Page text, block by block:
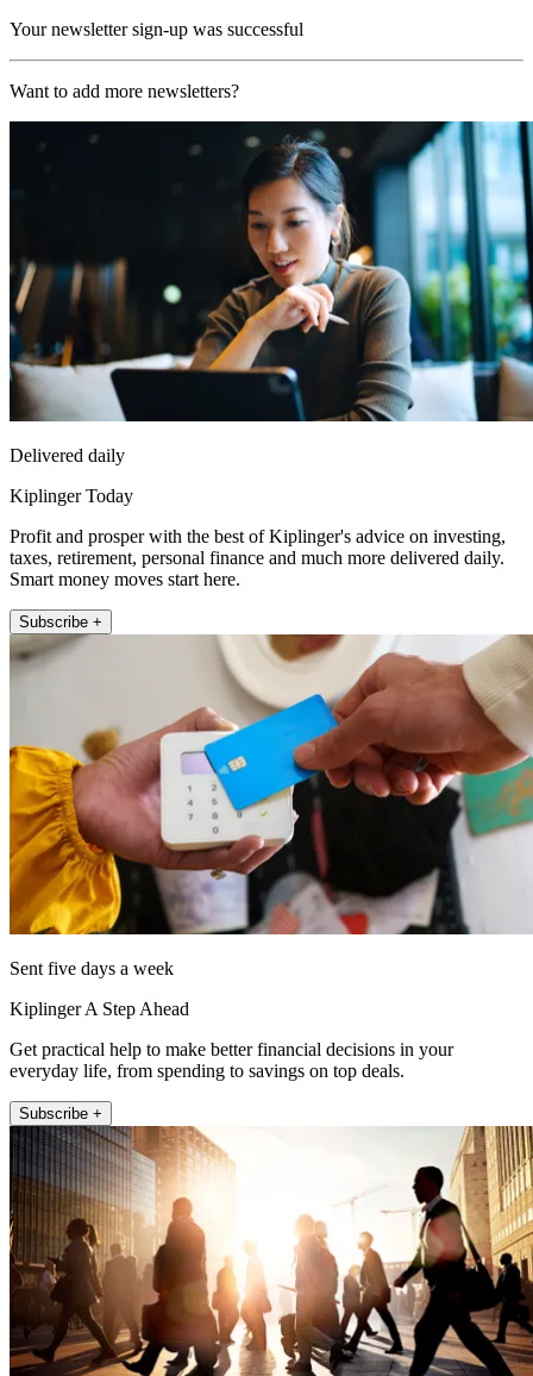
Your newsletter sign-up was successful
Want to add more newsletters?
Delivered daily
Kiplinger Today
Profit and prosper with the best of Kiplinger's advice on investing,
taxes, retirement, personal finance and much more delivered daily.
Smart money moves start here.
Subscribe +
Sent five days a week
Kiplinger A Step Ahead
Get practical help to make better financial decisions in your
everyday life, from spending to savings on top deals.
Subscribe +